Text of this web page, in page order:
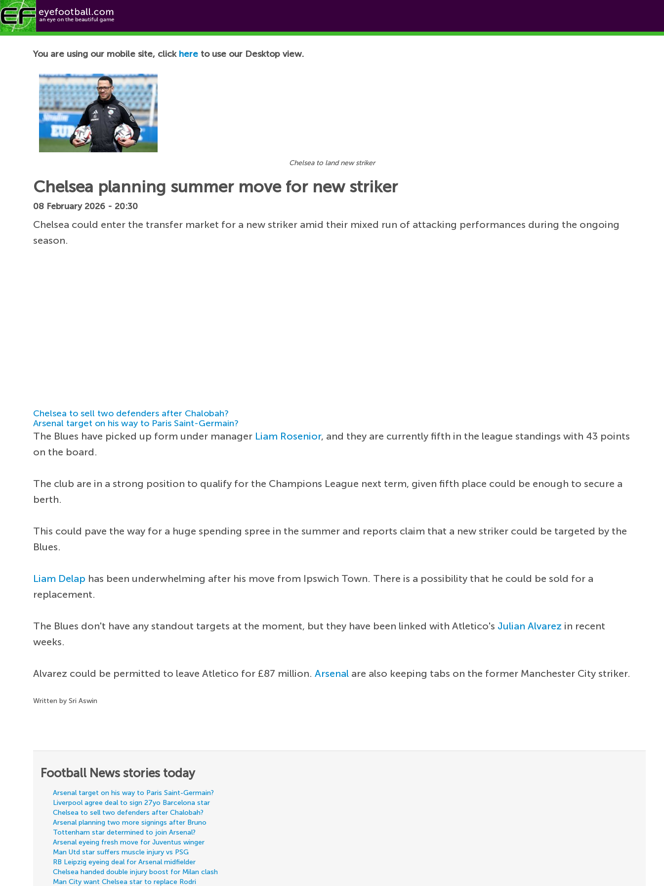
Football News
You are using our mobile site, click here to use our Desktop view.
Chelsea to land new striker
Chelsea planning summer move for new striker
08 February 2026 - 20:30
Chelsea could enter the transfer market for a new striker amid their mixed run of attacking performances during the ongoing
season.
Chelsea to sell two defenders after Chalobah?
Arsenal target on his way to Paris Saint-Germain?
The Blues have picked up form under manager Liam Rosenior, and they are currently fifth in the league standings with 43 points
on the board.
The club are in a strong position to qualify for the Champions League next term, given fifth place could be enough to secure a
berth.
This could pave the way for a huge spending spree in the summer and reports claim that a new striker could be targeted by the
Blues.
Liam Delap has been underwhelming after his move from Ipswich Town. There is a possibility that he could be sold for a
replacement.
The Blues don't have any standout targets at the moment, but they have been linked with Atletico's Julian Alvarez in recent
weeks.
Alvarez could be permitted to leave Atletico for £87 million.Arsenal are also keeping tabs on the former Manchester City striker.
Written by Sri Aswin
Football News stories today
Arsenal target on his way to Paris Saint-Germain?
Liverpool agree deal to sign 27yo Barcelona star
Chelsea to sell two defenders after Chalobah?
Arsenal planning two more signings after Bruno
Tottenham star determined to join Arsenal?
Arsenal eyeing fresh move for Juventus winger
Man Utd star suffers muscle injury vs PSG
RB Leipzig eyeing deal for Arsenal midfielder
Chelsea handed double injury boost for Milan clash
Man City want Chelsea star to replace Rodri